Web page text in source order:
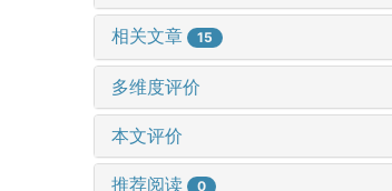
相关文章 15
多维度评价
本文评价
推荐阅读 0